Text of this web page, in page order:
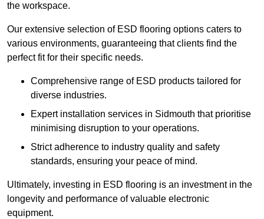
the workspace.
Our extensive selection of ESD flooring options caters to
various environments, guaranteeing that clients find the
perfect fit for their specific needs.
Comprehensive range of ESD products tailored for
diverse industries.
Expert installation services in Sidmouth that prioritise
minimising disruption to your operations.
Strict adherence to industry quality and safety
standards, ensuring your peace of mind.
Ultimately, investing in ESD flooring is an investment in the
longevity and performance of valuable electronic
equipment.